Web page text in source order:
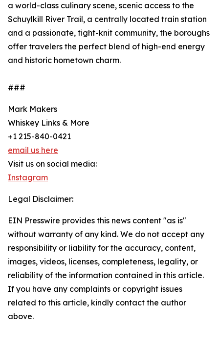
a world-class culinary scene, scenic access to the
Schuylkill River Trail, a centrally located train station
and a passionate, tight-knit community, the boroughs
offer travelers the perfect blend of high-end energy
and historic hometown charm.
###
Mark Makers
Whiskey Links & More
+1 215-840-0421
email us here
Visit us on social media:
Instagram
Legal Disclaimer:
EIN Presswire provides this news content "as is"
without warranty of any kind. We do not accept any
responsibility or liability for the accuracy, content,
images, videos, licenses, completeness, legality, or
reliability of the information contained in this article.
If you have any complaints or copyright issues
related to this article, kindly contact the author
above.